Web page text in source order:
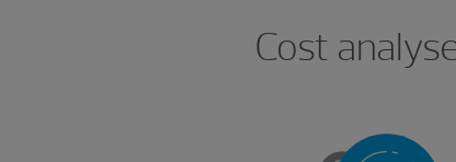
Cost